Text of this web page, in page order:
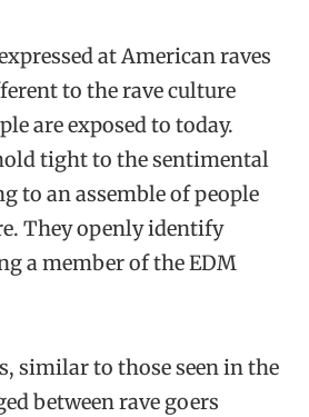
at American raves
to the rave culture
are exposed to today.
tight to the sentimental
to an assemble of people
They openly identify
a member of the EDM
similar to those seen in the
between rave goers